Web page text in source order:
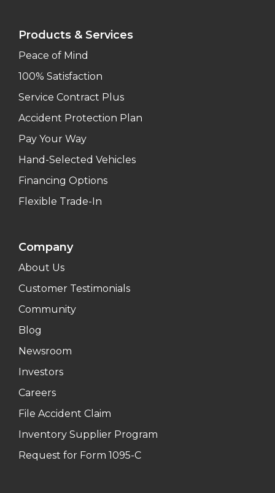
Products & Services
Peace of Mind
100% Satisfaction
Service Contract Plus
Accident Protection Plan
Pay Your Way
Hand-Selected Vehicles
Financing Options
Flexible Trade-In
Company
About Us
Customer Testimonials
Community
Blog
Newsroom
Investors
Careers
File Accident Claim
Inventory Supplier Program
Request for Form 1095-C